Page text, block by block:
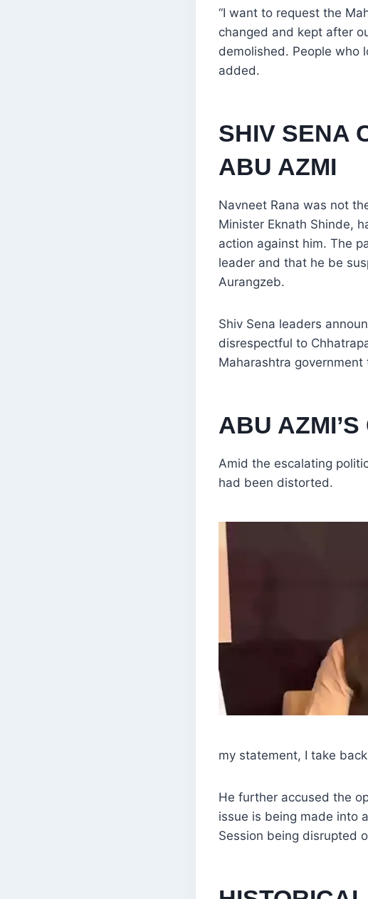
“I want to request the
changed and kept after
demolished. People who
added.
SHIV SENA
ABU AZMI
Navneet Rana was not
Minister Eknath Shinde,
action against him. The
leader and that he be
Aurangzeb.
Shiv Sena leaders
disrespectful to
Maharashtra
ABU
Amid the escalating
had been distorted.
my statement, I take
He further accused the
issue is being made into
Session being disrupted